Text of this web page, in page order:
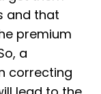
and that
premium
a
correcting